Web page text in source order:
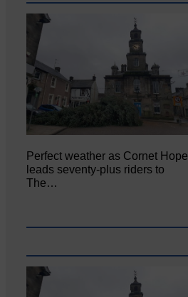
Perfect weather as Cornet Hope
leads seventy-plus riders to
The…